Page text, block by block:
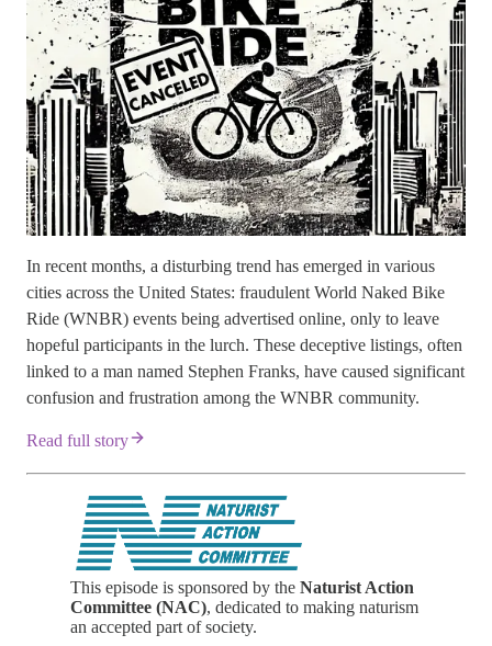
In recent months, a disturbing trend has emerged in various
cities across the United States: fraudulent World Naked Bike
Ride (WNBR) events being advertised online, only to leave
hopeful participants in the lurch. These deceptive listings, often
linked to a man named Stephen Franks, have caused significant
confusion and frustration among the WNBR community.
Read full story
This episode is sponsored by the Naturist Action
Committee (NAC), dedicated to making naturism
an accepted part of society.